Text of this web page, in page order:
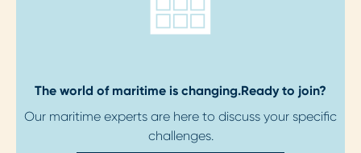
The world of maritime is changing.Ready to join?
Our maritime experts are here to discuss your specific
challenges.